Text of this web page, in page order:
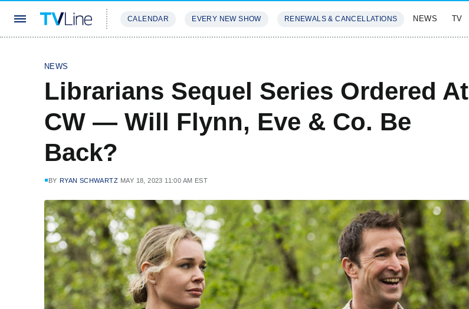
CALENDAR EVERY NEW SHOW RENEWALS & CANCELLATIONS NEWS TV
NEWS
Librarians Sequel Series Ordered At
CW — Will Flynn, Eve & Co. Be
Back?
BY RYAN SCHWARTZ MAY 18, 2023 11:00 AM EST